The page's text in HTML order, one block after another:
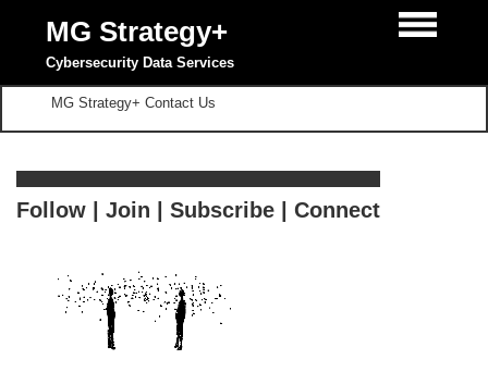
MG Strategy+
Cybersecurity Data Services
MG Strategy+ Contact Us
Follow | Join | Subscribe | Connect